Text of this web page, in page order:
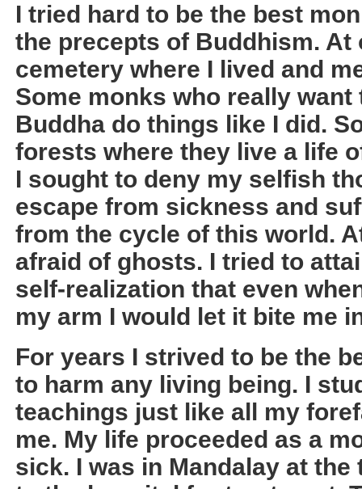
I tried hard to be the best
the precepts of Buddhism. At
cemetery where I lived and
Some monks who really
Buddha do things like I did.
forests where they live a life
I sought to deny my selfish
escape from sickness and
from the cycle of this world.
afraid of ghosts. I tried to
self-realization that even
my arm I would let it bite me
For years I strived to be the
to harm any living being. I
teachings just like all my
me. My life proceeded as a
sick. I was in Mandalay at